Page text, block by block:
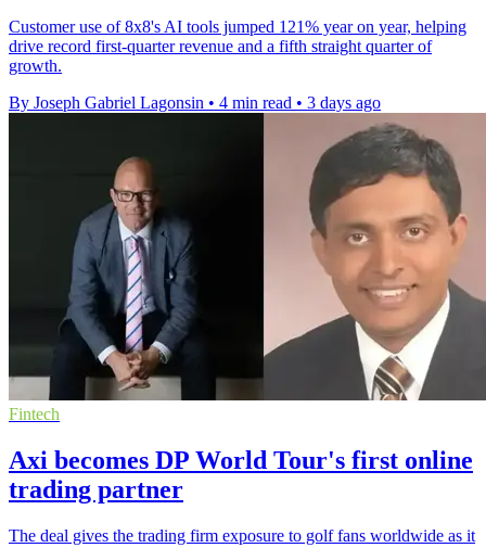
Customer use of 8x8's AI tools jumped 121% year on year, helping
drive record first-quarter revenue and a fifth straight quarter of
growth.
By Joseph Gabriel Lagonsin • 4 min read • 3 days ago
Fintech
Axi becomes DP World Tour's first online
trading partner
The deal gives the trading firm exposure to golf fans worldwide as it